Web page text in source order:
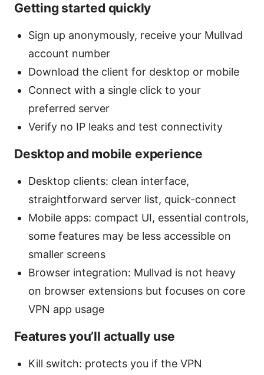
Getting started quickly
Sign up anonymously, receive your Mullvad
account number
Download the client for desktop or mobile
Connect with a single click to your
preferred server
Verify no IP leaks and test connectivity
Desktop and mobile experience
Desktop clients: clean interface,
straightforward server list, quick-connect
Mobile apps: compact UI, essential controls,
some features may be less accessible on
smaller screens
Browser integration: Mullvad is not heavy
on browser extensions but focuses on core
VPN app usage
Features you’ll actually use
Kill switch: protects you if the VPN